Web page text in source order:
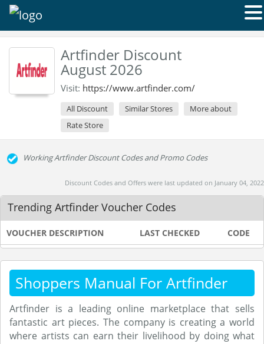
Artfinder Discount
August 2026
Visit: https://www.artfinder.com/
All Discount Similar Stores
More about
Rate Store
Working Artfinder Discount Codes and Promo Codes
Discount Codes and Offers were last updated on January 04, 2022
Trending Artfinder Voucher Codes
VOUCHER DESCRIPTION LAST CHECKED CODE
Shoppers Manual For Artfinder
Artfinder is a leading online marketplace that sells
fantastic art pieces. The company is creating a world
where artists can earn their livelihood by doing what